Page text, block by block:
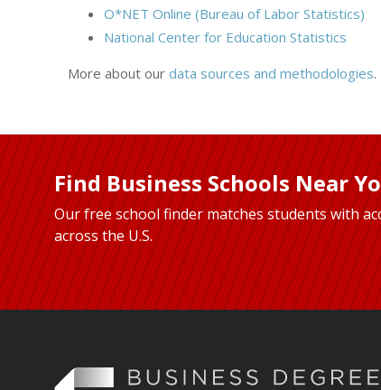
O*NET Online (Bureau of Labor Statistics)
National Center for Education Statistics
More about our data sources and methodologies.
Find Business Schools Near
Our free school finder matches students with
across the U.S.